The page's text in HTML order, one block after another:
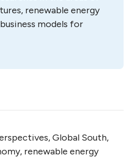
renewable energy
models for
Global South,
renewable energy